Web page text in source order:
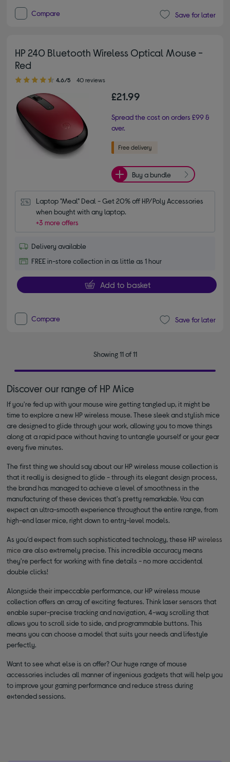
Compare Save for later
HP 240 Bluetooth Wireless Optical Mouse -
Red
4.60 out of 5 stars
4.6/5 40 reviews
£21.99
Spread the cost on orders £99 &
over.
Buy a bundle
Laptop "Meal" Deal - Get 20% off HP/Poly Accessories
when bought with any laptop.
+3 more offers
Delivery available
FREE in-store collection in as little as 1 hour
Add to basket
Compare Save for later
Showing 11 of 11
Discover our range of HP Mice
If you're fed up with your mouse wire getting tangled up, it might be
time to explore a new HP wireless mouse. These sleek and stylish mice
are designed to glide through your work, allowing you to move things
along at a rapid pace without having to untangle yourself or your gear
every five minutes.
The first thing we should say about our HP wireless mouse collection is
that it really is designed to glide - through its elegant design process,
the brand has managed to achieve a level of smoothness in the
manufacturing of these devices that's pretty remarkable. You can
expect an ultra-smooth experience throughout the entire range, from
high-end laser mice, right down to entry-level models.
As you'd expect from such sophisticated technology, these HPwireless
mice are also extremely precise. This incredible accuracy means
they're perfect for working with fine details - no more accidental
double clicks!
Alongside their impeccable performance, our HP wireless mouse
collection offers an array of exciting features. Think laser sensors that
enable super-precise tracking and navigation, 4-way scrolling that
allows you to scroll side to side, and programmable buttons. This
means you can choose a model that suits your needs and lifestyle
perfectly.
Want to see what else is on offer? Our huge range of mouse
accessories includes all manner of ingenious gadgets that will help you
to improve your gaming performance and reduce stress during
extended sessions.